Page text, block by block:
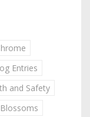
Entries
and Safety